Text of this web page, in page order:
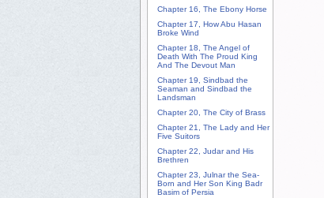
Chapter 16, The Ebony Horse
Chapter 17, How Abu Hasan
Broke Wind
Chapter 18, The Angel of
Death With The Proud King
And The Devout Man
Chapter 19, Sindbad the
Seaman and Sindbad the
Landsman
Chapter 20, The City of Brass
Chapter 21, The Lady and Her
Five Suitors
Chapter 22, Judar and His
Brethren
Chapter 23, Julnar the Sea-
Born and Her Son King Badr
Basim of Persia